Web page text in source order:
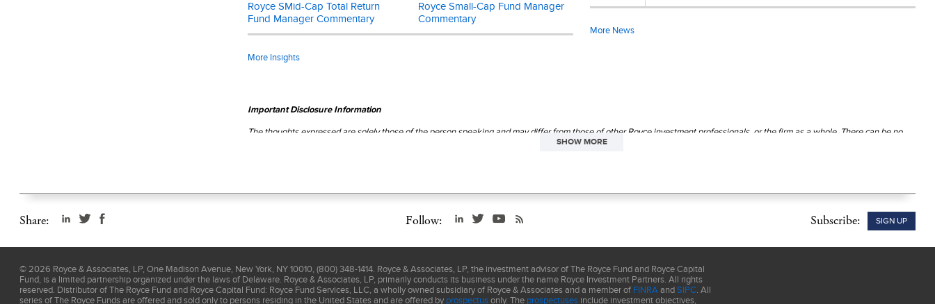
Royce SMid-Cap Total Return
Fund Manager Commentary
Royce Small-Cap Fund Manager
Commentary
More Insights
More News
Important Disclosure Information
The thoughts expressed are solely those of the person speaking and may differ from those of other Royce investment professionals, or the firm as a whole. There can be no
This material is not authorized for distribution unless preceded or accompanied by a current
SHOW MORE
Share: Subscribe: SIGN UP
Follow:
© 2026 Royce & Associates, LP, One Madison Avenue, New York, NY 10010, (800) 348-1414. Royce & Associates, LP, the investment advisor of The Royce Fund and Royce Capital
Fund, is a limited partnership organized under the laws of Delaware. Royce & Associates, LP, primarily conducts its business under the name Royce Investment Partners. All rights
reserved. Distributor of The Royce Fund and Royce Capital Fund: Royce Fund Services, LLC, a wholly owned subsidiary of Royce & Associates and a member of FINRA and SIPC. All
series of The Royce Funds are offered and sold only to persons residing in the United States and are offered by prospectus only. The prospectuses include investment objectives,